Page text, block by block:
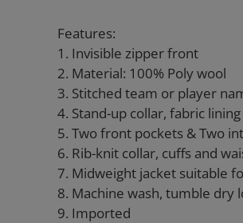
Features:
1. Invisible zipper front
2. Material: 100% Poly wool
3. Stitched team or player
4. Stand-up collar, fabric
5. Two front pockets & Two
6. Rib-knit collar, cuffs and
7. Midweight jacket suitable
8. Machine wash, tumble
9. Imported